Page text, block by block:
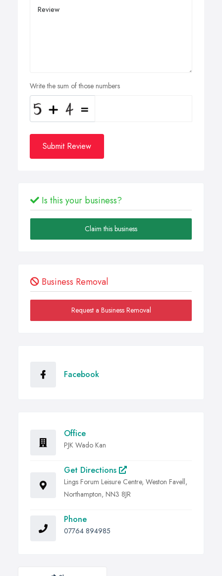
Write the sum of those numbers
Submit Review
Is this your business?
Claim this business
Business Removal
Request a Business Removal
Facebook
Office
PJK Wado Kan
Get Directions
Lings Forum Leisure Centre, Weston Favell,
Northampton, NN3 8JR
Phone
07764 894985